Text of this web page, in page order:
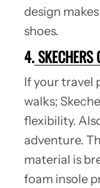
design
shoes.
4.
If your travel
walks;
flexibility.
adventure.
material is
foam insole